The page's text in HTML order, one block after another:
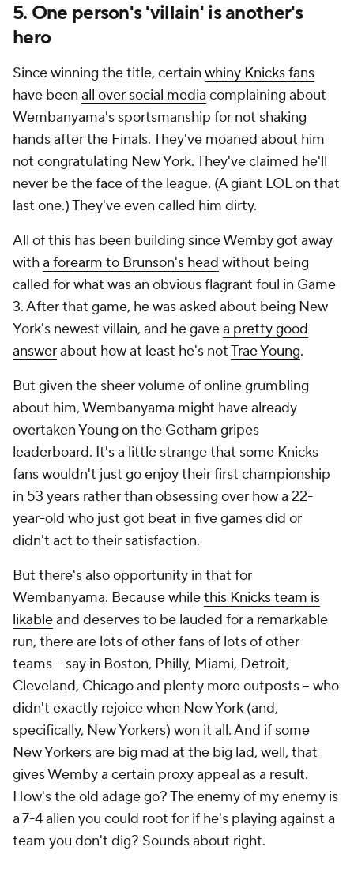
5. One person's 'villain' is another's
hero
Since winning the title, certain whiny Knicks fans
have been all over social media complaining about
Wembanyama's sportsmanship for not shaking
hands after the Finals. They've moaned about him
not congratulating New York. They've claimed he'll
never be the face of the league. (A giant LOL on that
last one.) They've even called him dirty.
All of this has been building since Wemby got away
witha forearm to Brunson's head without being
called for what was an obvious flagrant foul in Game
3. After that game, he was asked about being New
York's newest villain, and he gavea pretty good
answerabout how at least he's notTrae Young.
But given the sheer volume of online grumbling
about him, Wembanyama might have already
overtaken Young on the Gotham gripes
leaderboard. It's a little strange that some Knicks
fans wouldn't just go enjoy their first championship
in 53 years rather than obsessing over how a 22-
year-old who just got beat in five games did or
didn't act to their satisfaction.
But there's also opportunity in that for
Wembanyama. Because whilethis Knicks team is
likableand deserves to be lauded for a remarkable
run, there are lots of other fans of lots of other
teams -- say in Boston, Philly, Miami, Detroit,
Cleveland, Chicago and plenty more outposts -- who
didn't exactly rejoice when New York (and,
specifically, New Yorkers) won it all. And if some
New Yorkers are big mad at the big lad, well, that
gives Wemby a certain proxy appeal as a result.
How's the old adage go? The enemy of my enemy is
a 7-4 alien you could root for if he's playing against a
team you don't dig? Sounds about right.